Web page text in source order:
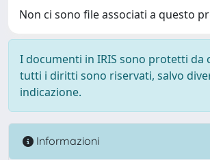
Non ci sono file associati a questo
I documenti in IRIS sono protetti da
tutti i diritti sono riservati, salvo
indicazione.
Informazioni